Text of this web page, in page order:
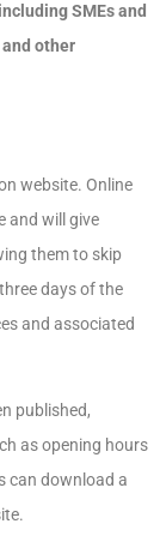
SMEs and
other
website. Online
and will give
them to skip
days of the
and associated
published,
as opening hours
can download a